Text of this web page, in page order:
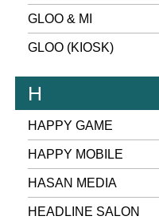
GLOO & MI
GLOO (KIOSK)
H
HAPPY GAME
HAPPY MOBILE
HASAN MEDIA
HEADLINE SALON